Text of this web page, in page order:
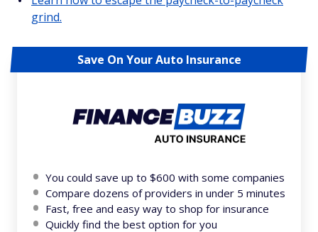
grind.
Save On Your Auto Insurance
You could save up to $600 with some companies
Compare dozens of providers in under 5 minutes
Fast, free and easy way to shop for insurance
Quickly find the best option for you